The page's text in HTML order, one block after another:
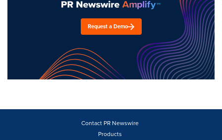
Request a Demo
Contact PR Newswire
Products